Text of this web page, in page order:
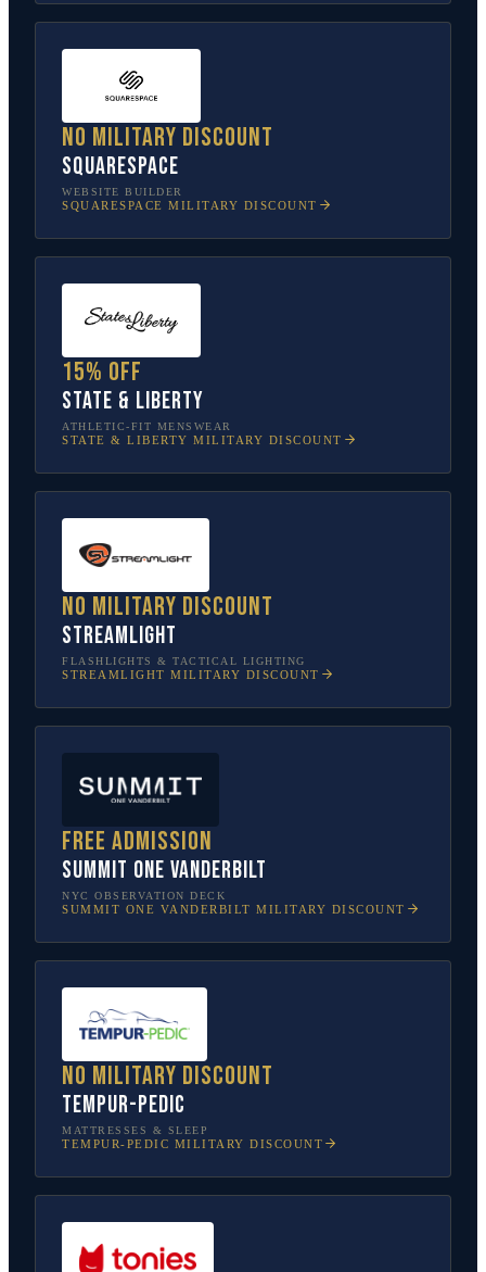
No military discount
Squarespace
WEBSITE BUILDER
SQUARESPACE MILITARY DISCOUNT
15% off
State & Liberty
ATHLETIC-FIT MENSWEAR
STATE & LIBERTY MILITARY DISCOUNT
No military discount
Streamlight
FLASHLIGHTS & TACTICAL LIGHTING
STREAMLIGHT MILITARY DISCOUNT
Free admission
SUMMIT One Vanderbilt
NYC OBSERVATION DECK
SUMMIT ONE VANDERBILT MILITARY DISCOUNT
No military discount
Tempur-Pedic
MATTRESSES & SLEEP
TEMPUR-PEDIC MILITARY DISCOUNT